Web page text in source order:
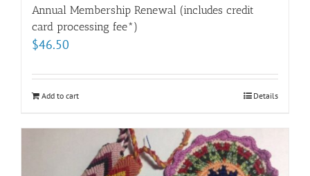
Annual Membership Renewal (includes credit
card processing fee*)
$46.50
Add to cart Details